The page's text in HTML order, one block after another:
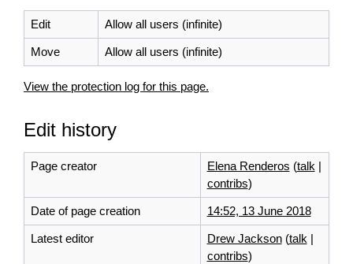
Edit Allow all users (infinite)
Move Allow all users (infinite)
View the protection log for this page.
Edit history
Page creator Elena Renderos (talk |
contribs)
Date of page creation 14:52, 13 June 2018
Latest editor Drew Jackson (talk |
contribs)